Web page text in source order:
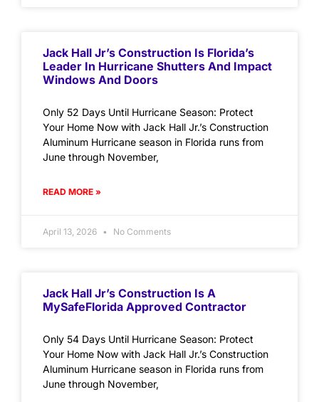
Jack Hall Jr’s Construction Is Florida’s
Leader In Hurricane Shutters And Impact
Windows And Doors
Only 52 Days Until Hurricane Season: Protect
Your Home Now with Jack Hall Jr.’s Construction
Aluminum Hurricane season in Florida runs from
June through November,
READ MORE »
April 13, 2026 No Comments
Jack Hall Jr’s Construction Is A
MySafeFlorida Approved Contractor
Only 54 Days Until Hurricane Season: Protect
Your Home Now with Jack Hall Jr.’s Construction
Aluminum Hurricane season in Florida runs from
June through November,